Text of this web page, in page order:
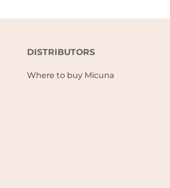
DISTRIBUTORS
Where to buy Micuna